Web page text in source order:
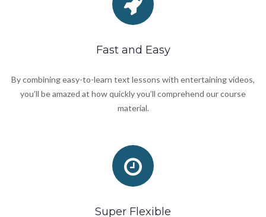
Fast and Easy
By combining easy-to-learn text lessons with entertaining videos,
you’ll be amazed at how quickly you’ll comprehend our course
material.
Super Flexible